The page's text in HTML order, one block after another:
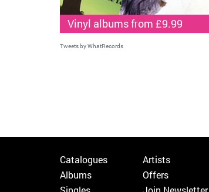
Vinyl albums from £9.99
Tweets by WhatRecords
Catalogues
Albums
Artists
Offers